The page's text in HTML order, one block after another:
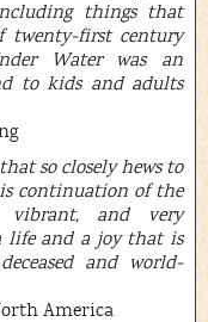
things that
twenty-first century
Water was an
to kids and adults
so closely hews to
continuation of the
vibrant, and very
life and a joy that is
and world-
America